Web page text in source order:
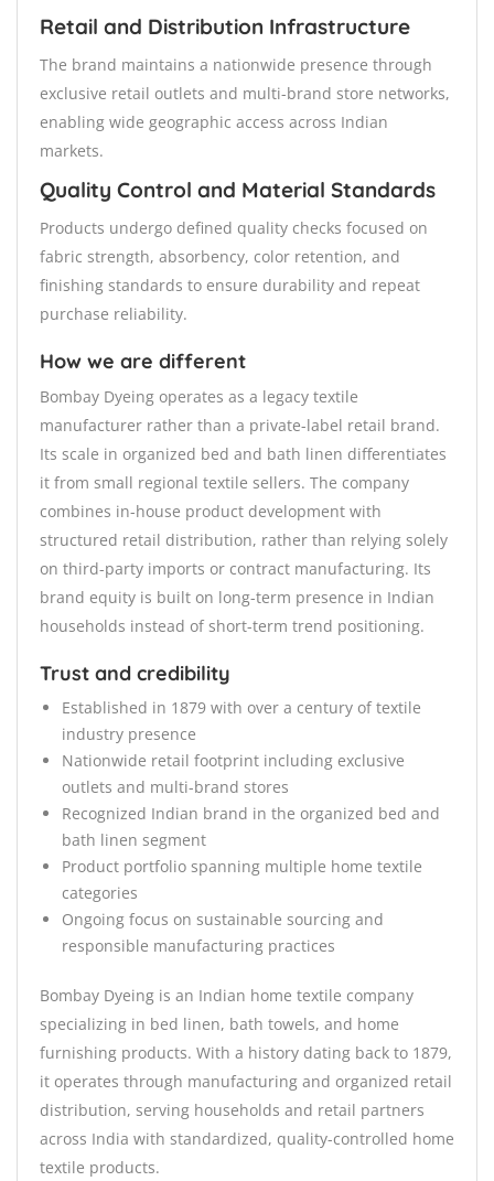
Retail and Distribution Infrastructure
The brand maintains a nationwide presence through
exclusive retail outlets and multi-brand store networks,
enabling wide geographic access across Indian
markets.
Quality Control and Material Standards
Products undergo defined quality checks focused on
fabric strength, absorbency, color retention, and
finishing standards to ensure durability and repeat
purchase reliability.
How we are different
Bombay Dyeing operates as a legacy textile
manufacturer rather than a private-label retail brand.
Its scale in organized bed and bath linen differentiates
it from small regional textile sellers. The company
combines in-house product development with
structured retail distribution, rather than relying solely
on third-party imports or contract manufacturing. Its
brand equity is built on long-term presence in Indian
households instead of short-term trend positioning.
Trust and credibility
Established in 1879 with over a century of textile
industry presence
Nationwide retail footprint including exclusive
outlets and multi-brand stores
Recognized Indian brand in the organized bed and
bath linen segment
Product portfolio spanning multiple home textile
categories
Ongoing focus on sustainable sourcing and
responsible manufacturing practices
Bombay Dyeing is an Indian home textile company
specializing in bed linen, bath towels, and home
furnishing products. With a history dating back to 1879,
it operates through manufacturing and organized retail
distribution, serving households and retail partners
across India with standardized, quality-controlled home
textile products.